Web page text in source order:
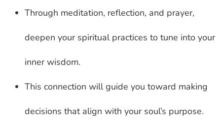
Through meditation, reflection, and prayer,
deepen your spiritual practices to tune into your
inner wisdom.
This connection will guide you toward making
decisions that align with your soul’s purpose.